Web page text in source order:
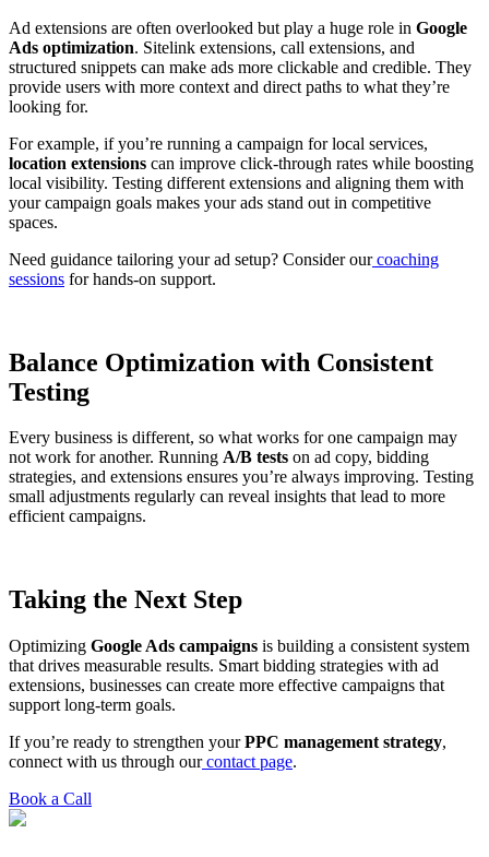
Ad extensions are often overlooked but play a huge role in Google
Ads optimization. Sitelink extensions, call extensions, and
structured snippets can make ads more clickable and credible. They
provide users with more context and direct paths to what they’re
looking for.
For example, if you’re running a campaign for local services,
location extensions can improve click-through rates while boosting
local visibility. Testing different extensions and aligning them with
your campaign goals makes your ads stand out in competitive
spaces.
Need guidance tailoring your ad setup? Consider our coaching
sessions for hands-on support.
Balance Optimization with Consistent
Testing
Every business is different, so what works for one campaign may
not work for another. Running A/B tests on ad copy, bidding
strategies, and extensions ensures you’re always improving. Testing
small adjustments regularly can reveal insights that lead to more
efficient campaigns.
Taking the Next Step
Optimizing Google Ads campaigns is building a consistent system
that drives measurable results. Smart bidding strategies with ad
extensions, businesses can create more effective campaigns that
support long-term goals.
If you’re ready to strengthen yourPPC management strategy,
connect with us through our contact page.
Book a Call